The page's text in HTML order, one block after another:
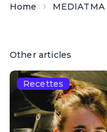
Home MEDIATMA
Other articles
Recettes